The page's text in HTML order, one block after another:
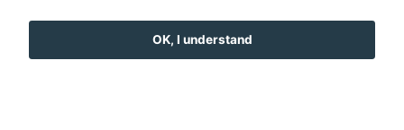
OK, I understand